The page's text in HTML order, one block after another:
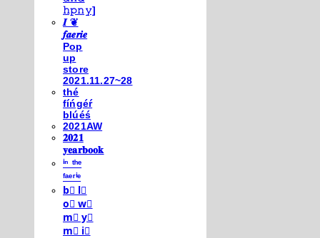
𝚑𝚙𝚗𝚢]
𝑰 ❦
𝒇𝒂𝒆𝒓𝒊𝒆
Pop
up
store
2021.11.27~28
thé
fíńgéŕ
blúéś
2021AW
𝟐𝟎𝟐𝟏
𝐲𝐞𝐚𝐫𝐛𝐨𝐨𝐤
ⁱⁿ ᵗʰᵉ
ᶠᵃᵉʳⁱᵉ
b⃣ l⃣
o⃣ w⃣
m⃣ y⃣
m⃣ i⃣